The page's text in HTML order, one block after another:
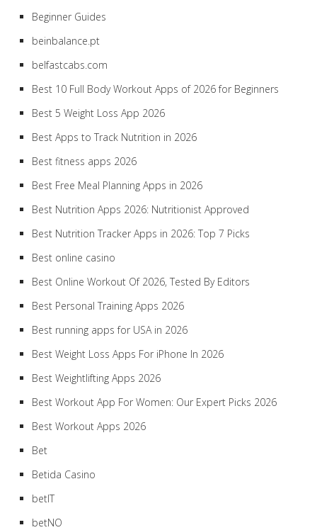
Beginner Guides
beinbalance.pt
belfastcabs.com
Best 10 Full Body Workout Apps of 2026 for Beginners
Best 5 Weight Loss App 2026
Best Apps to Track Nutrition in 2026
Best fitness apps 2026
Best Free Meal Planning Apps in 2026
Best Nutrition Apps 2026: Nutritionist Approved
Best Nutrition Tracker Apps in 2026: Top 7 Picks
Best online casino
Best Online Workout Of 2026, Tested By Editors
Best Personal Training Apps 2026
Best running apps for USA in 2026
Best Weight Loss Apps For iPhone In 2026
Best Weightlifting Apps 2026
Best Workout App For Women: Our Expert Picks 2026
Best Workout Apps 2026
Bet
Betida Casino
betIT
betNO